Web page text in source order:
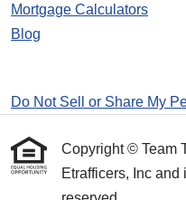
Mortgage Calculators
Blog
Do Not Sell or Share My
Copyright © Team
Etrafficers, Inc